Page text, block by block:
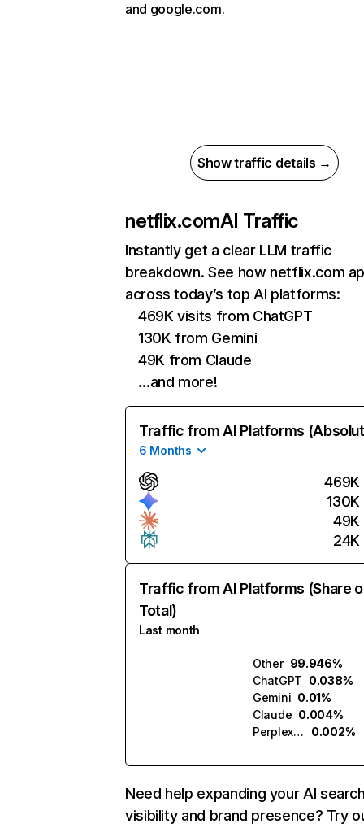
and google.com.
Show traffic details →
netflix.comAI Traffic
Instantly get a clear LLM traffic
breakdown. See how netflix.com
across today’s top AI platforms:
469K visits from ChatGPT
130K from Gemini
49K from Claude
…and more!
Traffic from AI Platforms
6 Months
469K
130K
49K
24K
Traffic from AI Platforms (Share
Total)
Last month
Other 99.946%
ChatGPT 0.038%
Gemini 0.01%
Claude 0.004%
Perplexity
0.002%
Need help expanding your AI
visibility and brand presence? Try